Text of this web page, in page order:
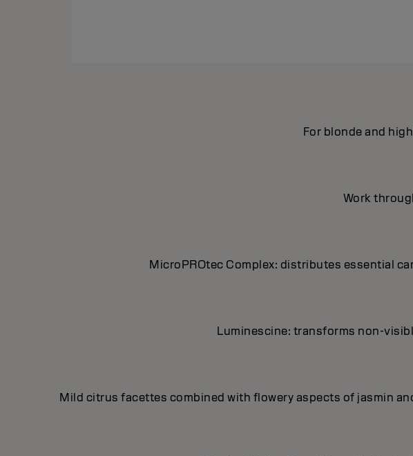
For blonde and
Work
MicroPROtec Complex: distributes essential
Luminescine: transforms non-
Mild citrus facettes combined with flowery aspects of jasmin